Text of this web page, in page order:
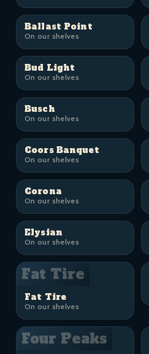
Ballast Point
On our shelves
Bud Light
On our shelves
Busch
On our shelves
Coors Banquet
On our shelves
Corona
On our shelves
Elysian
On our shelves
Fat Tire
Fat Tire
On our shelves
Four Peaks